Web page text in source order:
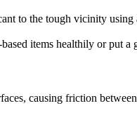
to the tough vicinity
items healthily or put
causing friction